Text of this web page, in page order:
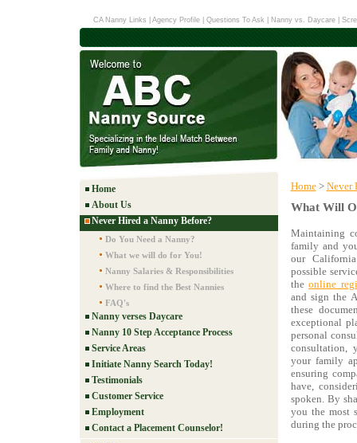
CA Nanny Links Agency Profile Questions To Ask Nanny vs. Daycare|
Home
About Us
Never Hired a Nanny Before?
Do You Need a Nanny?
What we will do for You!
Nanny Salaries & Responsibilities
Where to find the Best Nannies
FAQ's
Nanny verses Daycare
Nanny 10 Step Acceptance Process
Service Areas
Initiate Nanny Search Today!
Testimonials
Customer Service
Employment
Contact a Placement Counselor!
Home> Never
What Will
Maintaining
family and
our
possible
the online
and sign the
these
exceptional
personal
consultation,
your family
ensuring
have,
spoken. By
you the most
during the